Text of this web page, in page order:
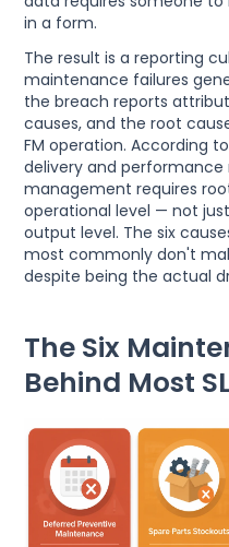
in a form.
The result is a reporting
maintenance failures
the breach reports
causes, and the root
FM operation. According
delivery and
management requires
operational level — not
output level. The six
most commonly don't
despite being the actual
The Six
Behind Most